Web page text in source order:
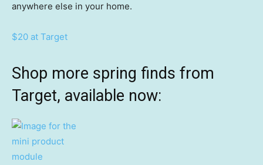
anywhere else in your home.
$20 at Target
Shop more spring finds from
Target, available now: